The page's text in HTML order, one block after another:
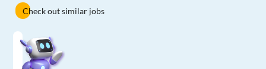
Check out similar jobs